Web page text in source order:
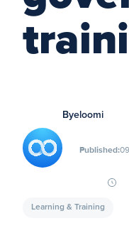
Byeloomi
Published:
Learning & Training